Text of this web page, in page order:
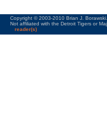
Copyright © 2003-2010 Brian J. Borawski.
Not affiliated with the Detroit Tigers or
reader(s)